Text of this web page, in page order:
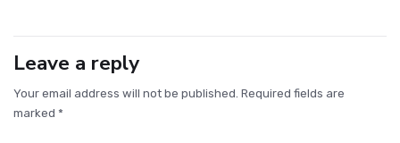
Leave a reply
Your email address will not be published. Required fields are
marked *